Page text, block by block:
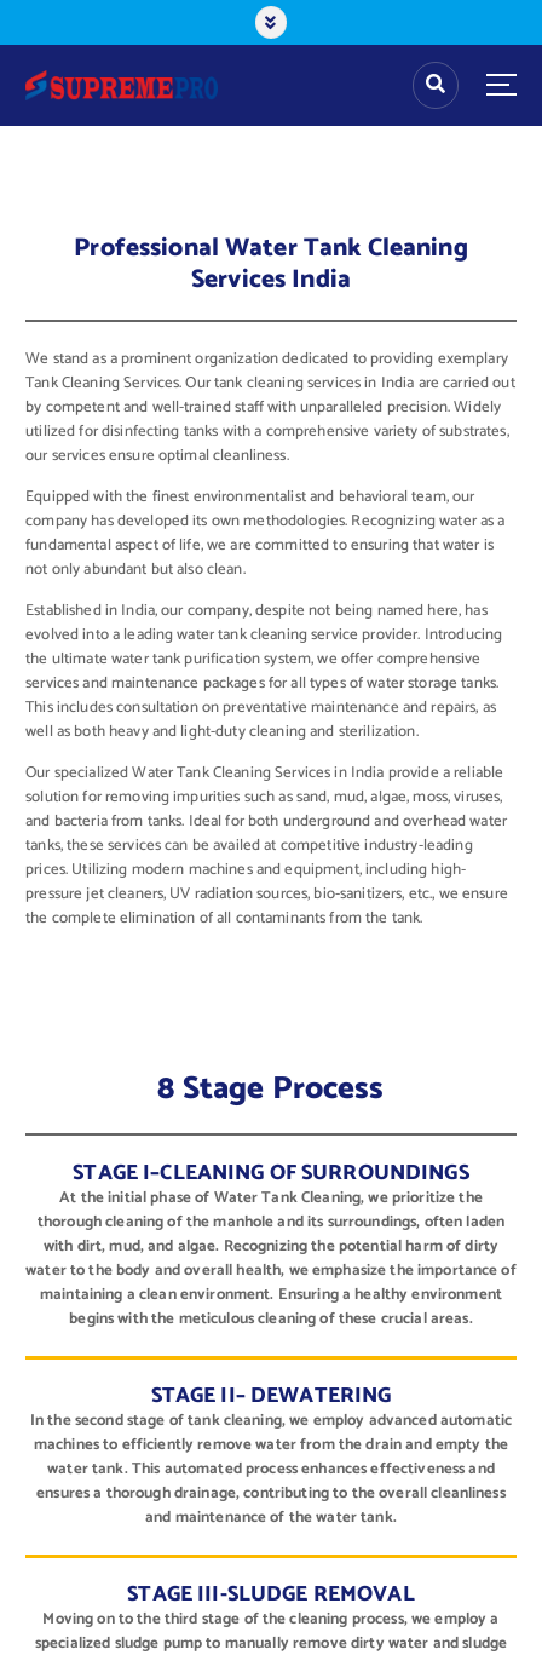
Professional Water Tank Cleaning
Services India
We stand as a prominent organization dedicated to providing exemplary
Tank Cleaning Services. Our tank cleaning services in India are carried out
by competent and well-trained staff with unparalleled precision. Widely
utilized for disinfecting tanks with a comprehensive variety of substrates,
our services ensure optimal cleanliness.
Equipped with the finest environmentalist and behavioral team, our
company has developed its own methodologies. Recognizing water as a
fundamental aspect of life, we are committed to ensuring that water is
not only abundant but also clean.
Established in India, our company, despite not being named here, has
evolved into a leading water tank cleaning service provider. Introducing
the ultimate water tank purification system, we offer comprehensive
services and maintenance packages for all types of water storage tanks.
This includes consultation on preventative maintenance and repairs, as
well as both heavy and light-duty cleaning and sterilization.
Our specialized Water Tank Cleaning Services in India provide a reliable
solution for removing impurities such as sand, mud, algae, moss, viruses,
and bacteria from tanks. Ideal for both underground and overhead water
tanks, these services can be availed at competitive industry-leading
prices. Utilizing modern machines and equipment, including high-
pressure jet cleaners, UV radiation sources, bio-sanitizers, etc., we ensure
the complete elimination of all contaminants from the tank.
8 Stage Process
STAGE I–CLEANING OF SURROUNDINGS
At the initial phase of Water Tank Cleaning, we prioritize the
thorough cleaning of the manhole and its surroundings, often laden
with dirt, mud, and algae. Recognizing the potential harm of dirty
water to the body and overall health, we emphasize the importance of
maintaining a clean environment. Ensuring a healthy environment
begins with the meticulous cleaning of these crucial areas.
STAGE II– DEWATERING
In the second stage of tank cleaning, we employ advanced automatic
machines to efficiently remove water from the drain and empty the
water tank. This automated process enhances effectiveness and
ensures a thorough drainage, contributing to the overall cleanliness
and maintenance of the water tank.
STAGE III-SLUDGE REMOVAL
Moving on to the third stage of the cleaning process, we employ a
specialized sludge pump to manually remove dirty water and sludge